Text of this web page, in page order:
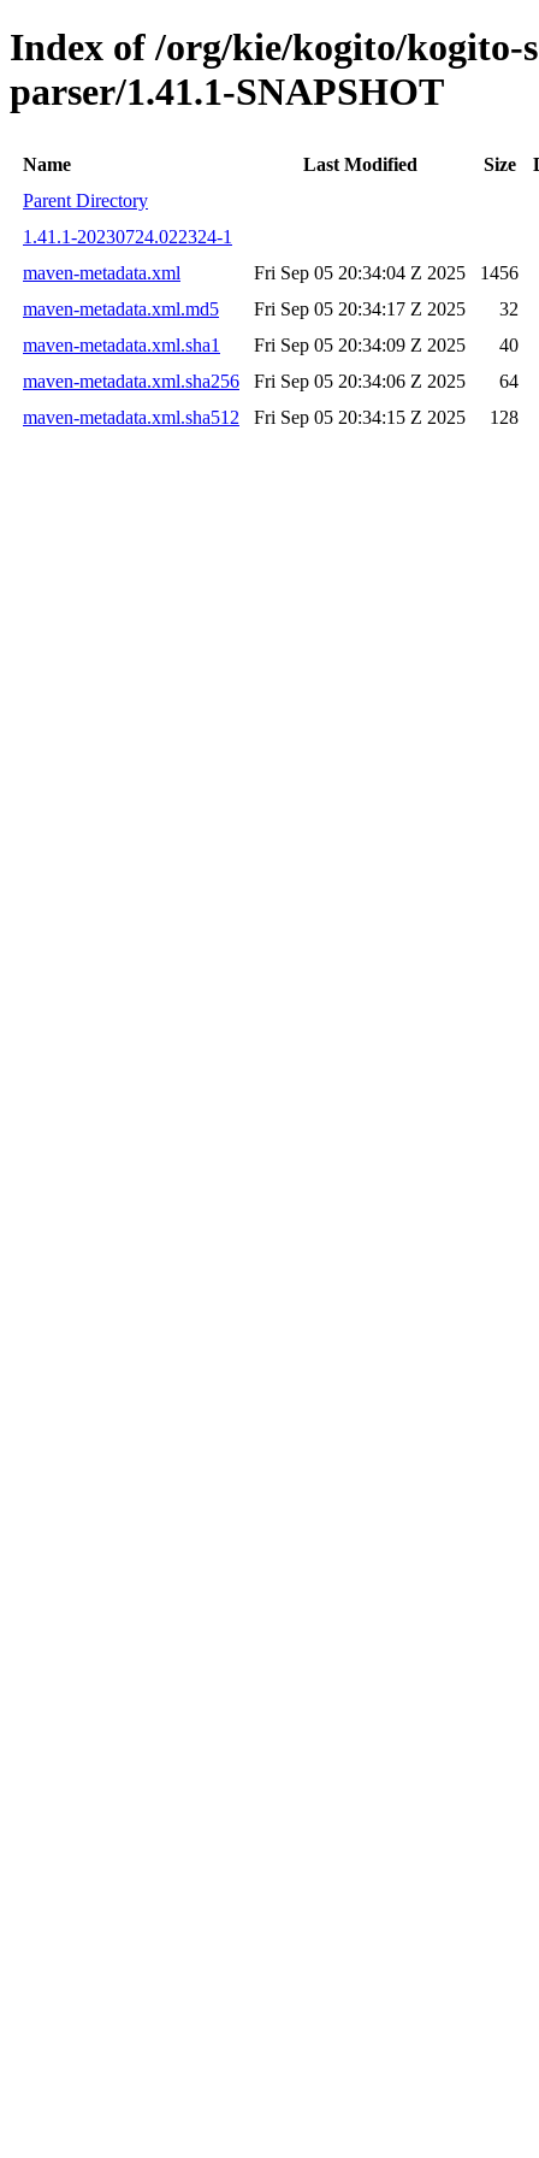
Index of /org/kie/kogito/kogito-
parser/1.41.1-SNAPSHOT
Name Last Modified Size
Parent Directory
1.41.1-20230724.022324-1
maven-metadata.xml
Fri Sep 05 20:34:04 Z 2025
1456
maven-metadata.xml.md5
Fri Sep 05 20:34:17 Z 2025
32
maven-metadata.xml.sha1
Fri Sep 05 20:34:09 Z 2025
40
maven-metadata.xml.sha256
Fri Sep 05 20:34:06 Z 2025
64
maven-metadata.xml.sha512
Fri Sep 05 20:34:15 Z 2025 128